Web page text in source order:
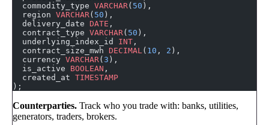
  commodity_type
VARCHAR( 50 ),
  region
VARCHAR( 50 ),
  delivery_date
DATE ,
  contract_type
VARCHAR( 50 ),
  underlying_index_id
INT ,
  contract_size_mwh
DECIMAL( 10 , 2 ),
  currency
VARCHAR( 3 ),
  is_active
BOOLEAN ,
  created_at
TIMESTAMP
);
Counterparties. Track who you trade with: banks, utilities,
generators, traders, brokers.